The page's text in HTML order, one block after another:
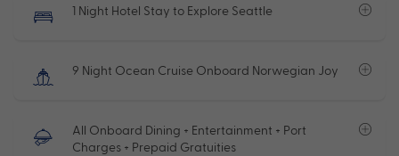
1 Night Hotel Stay to Explore Seattle
9 Night Ocean Cruise Onboard Norwegian Joy
All Onboard Dining + Entertainment + Port
Charges + Prepaid Gratuities